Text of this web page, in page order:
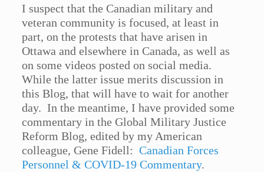
I suspect that the Canadian military and
veteran community is focused, at least in
part, on the protests that have arisen in
Ottawa and elsewhere in Canada, as well as
on some videos posted on social media.
While the latter issue merits discussion in
this Blog, that will have to wait for another
day. In the meantime, I have provided some
commentary in the Global Military Justice
Reform Blog, edited by my American
colleague, Gene Fidell:Canadian Forces
Personnel & COVID-19 Commentary.